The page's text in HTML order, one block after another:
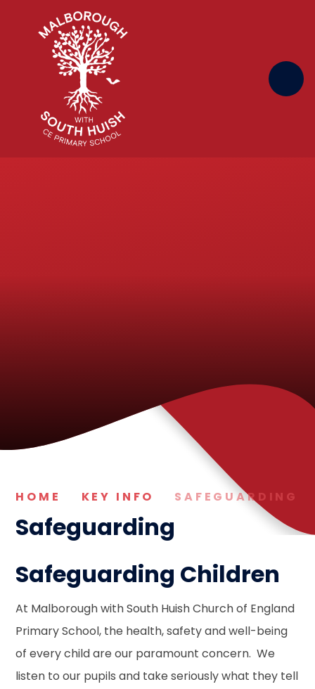
Skip to content ↓
HOME KEY INFO SAFEGUARDING
Safeguarding
Safeguarding Children
At Malborough with South Huish Church of England
Primary School, the health, safety and well-being
of every child are our paramount concern. We
listen to our pupils and take seriously what they tell